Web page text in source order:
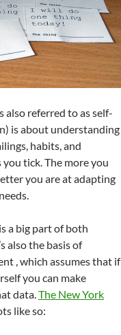
also referred to as self-
is about understanding
habits, and
tick. The more you
you are at adapting
a big part of both
also the basis of
, which assumes that if
you can make
data.The New York
like so: